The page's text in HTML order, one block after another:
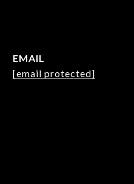
EMAIL
[email protected]